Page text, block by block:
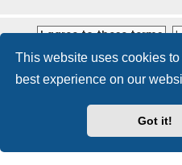
This website uses cookies
best experience on our
Got it!
Rasikas.org Forums
Powered by